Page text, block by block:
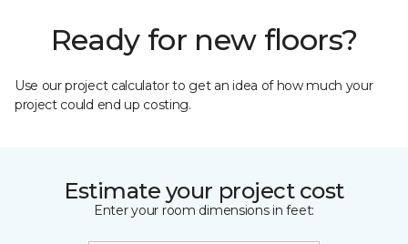
Ready for new floors?
Use our project calculator to get an idea of how much your
project could end up costing.
Estimate your project cost
Enter your room dimensions in feet: